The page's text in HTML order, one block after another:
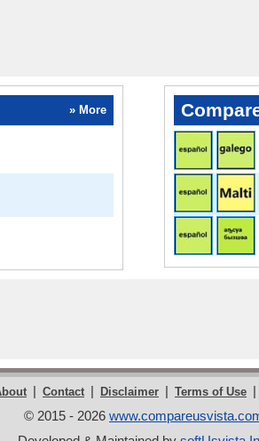
» More
| Contact | Disclaimer | Terms of Use |
© 2015 - 2026